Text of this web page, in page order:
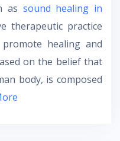
as sound healing in
therapeutic practice
healing and
on the belief that
body, is composed